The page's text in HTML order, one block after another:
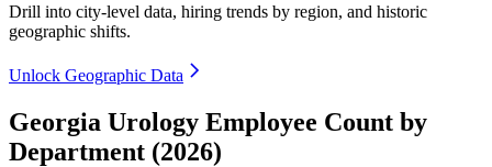
Drill into city-level data, hiring trends by region, and historic
geographic shifts.
Unlock Geographic Data
Georgia Urology Employee Count by
Department (2026)